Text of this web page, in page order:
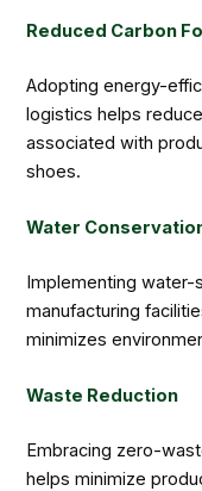
Reduced Carbon
Adopting energy-
logistics helps
associated with
shoes.
Water
Implementing water-
manufacturing
minimizes
Waste Reduction
Embracing zero-
helps minimize